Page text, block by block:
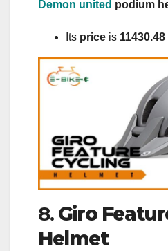
Demon united podium
Its price is 11430.48
8. Giro
Helmet